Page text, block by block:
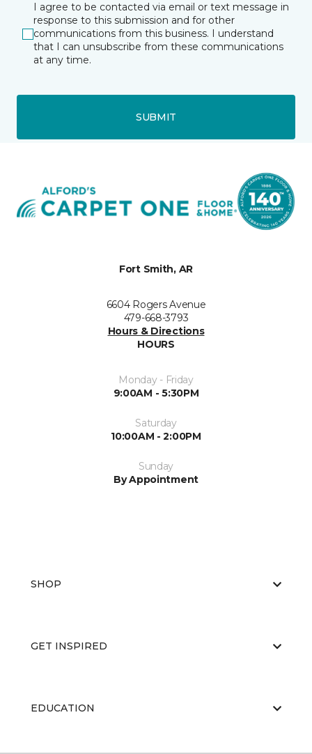
I agree to be contacted via email or text message in
response to this submission and for other
communications from this business. I understand
that I can unsubscribe from these communications
at any time.
SUBMIT
Fort Smith, AR
6604 Rogers Avenue
479-668-3793
Hours & Directions
HOURS
Monday - Friday
9:00AM - 5:30PM
Saturday
10:00AM - 2:00PM
Sunday
By Appointment
SHOP
GET INSPIRED
EDUCATION